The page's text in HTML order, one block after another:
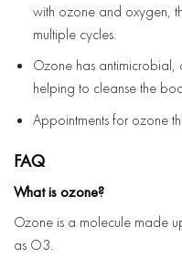
with ozone and oxygen,
multiple cycles.
Ozone has antimicrobial,
helping to cleanse the
Appointments for ozone
FAQ
What is ozone?
Ozone is a molecule made
as O3.